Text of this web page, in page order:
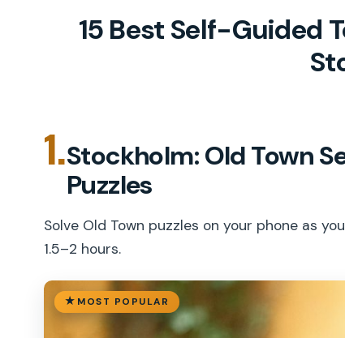
15 Best Self-Guided
1.Stockholm: Old Town
Puzzles
Solve Old Town puzzles on your phone as
1.5–2 hours.
MOST POPULAR